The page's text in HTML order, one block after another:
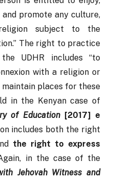
promote any culture,
subject to the
The right to practice
UDHR includes “to
with a religion or
places for these
of Education [2017] e
includes both the right
the right to express
Jehovah Witness and